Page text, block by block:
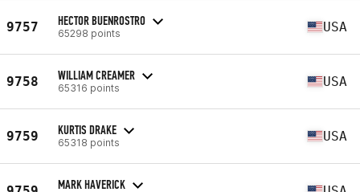
9757 HECTOR BUENROSTRO
65298 points USA
9758 WILLIAM CREAMER
65316 points USA
9759 KURTIS DRAKE
65318 points USA
MARK HAVERICK